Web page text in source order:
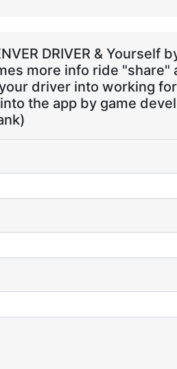
DRIVER &
more info ride
driver into working
the app by game